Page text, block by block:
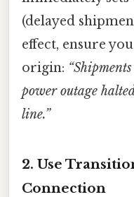
(delayed
effect, ensure
origin:
power outage
line.”
2. Use
Connection